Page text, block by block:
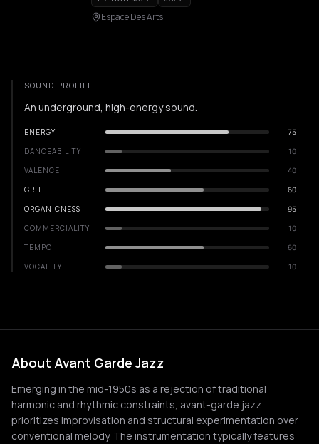
Espace Des Arts
SOUND PROFILE
An underground, high-energy sound.
ENERGY
75
DANCEABILITY
10
VALENCE
40
GRIT
60
ORGANICNESS
95
COMMERCIALITY
10
TEMPO
60
VOCALITY
10
About Avant Garde Jazz
Emerging in the mid-1950s as a rejection of traditional
harmonic and rhythmic constraints, avant-garde jazz
prioritizes improvisation and structural experimentation over
conventional melody. The instrumentation typically features